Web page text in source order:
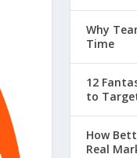
Why
Time
12
to
How
Real